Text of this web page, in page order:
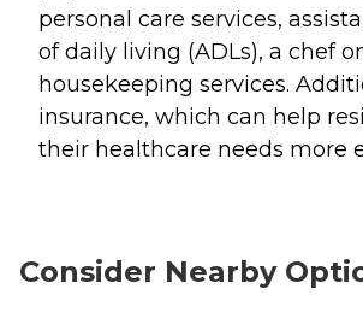
personal care services,
of daily living (ADLs), a chef
housekeeping services.
insurance, which can help
their healthcare needs more
Consider Nearby